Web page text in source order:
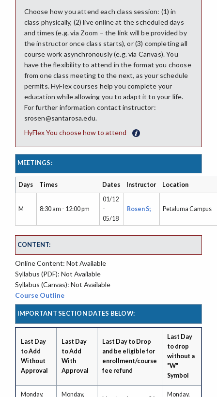
Choose how you attend each class session: (1) in
class physically, (2) live online at the scheduled days
and times (e.g. via Zoom – the link will be provided by
the instructor once class starts), or (3) completing all
course work asynchronously (e.g. via Canvas). You
have the flexibility to attend in the format you choose
from one class meeting to the next, as your schedule
permits. HyFlex courses help you complete your
education while allowing you to adapt it to your life.
For further information contact instructor:
srosen@santarosa.edu.
HyFlex You choose how to attend
MEETINGS:
Days Times Dates Instructor Location
M 8:30 am - 12:00 pm
01/12
-
05/18
Rosen S; Petaluma Campus
CONTENT:
Online Content: Not Available
Syllabus (PDF): Not Available
Syllabus (Canvas): Not Available
Course Outline
IMPORTANT SECTION DATES BELOW:
Last Day
to Add
Without
Approval
Last Day
to Add
With
Approval
Last Day to Drop
and be eligible for
enrollment/course
fee refund
Last Day
to drop
without a
"W"
Symbol
Monday, Monday, Monday,